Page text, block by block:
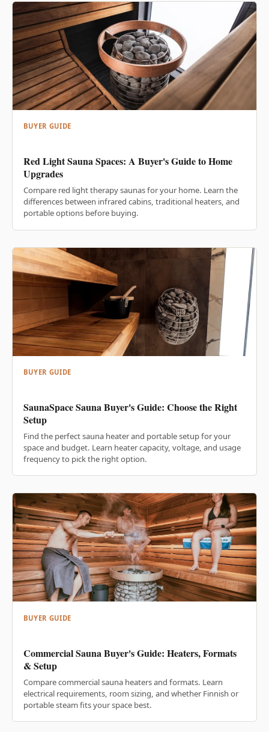
BUYER GUIDE
Red Light Sauna Spaces: A Buyer's Guide to Home
Upgrades
Compare red light therapy saunas for your home. Learn the
differences between infrared cabins, traditional heaters, and
portable options before buying.
BUYER GUIDE
SaunaSpace Sauna Buyer's Guide: Choose the Right
Setup
Find the perfect sauna heater and portable setup for your
space and budget. Learn heater capacity, voltage, and usage
frequency to pick the right option.
BUYER GUIDE
Commercial Sauna Buyer's Guide: Heaters, Formats
& Setup
Compare commercial sauna heaters and formats. Learn
electrical requirements, room sizing, and whether Finnish or
portable steam fits your space best.